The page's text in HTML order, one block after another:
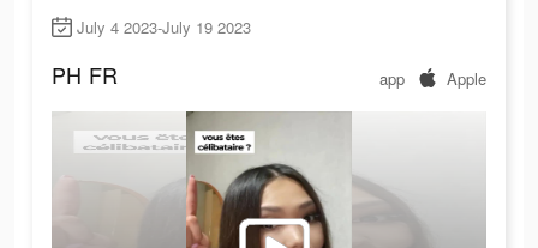
July 4 2023-July 19 2023
PH FR app Apple